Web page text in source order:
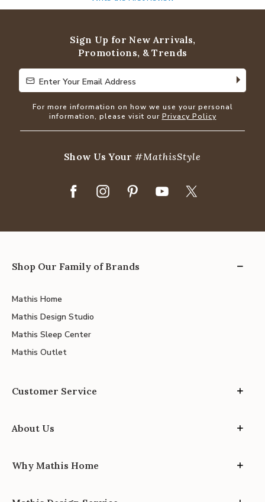
Sign Up for New Arrivals,
Promotions, & Trends
Enter Your Email Address
Enter Your Email Address
For more information on how we use your personal
information, please visit our Privacy Policy
Show Us Your#MathisStyle
Shop Our Family of Brands
Mathis Home
Mathis Design Studio
Mathis Sleep Center
Mathis Outlet
Customer Service
About Us
Why Mathis Home